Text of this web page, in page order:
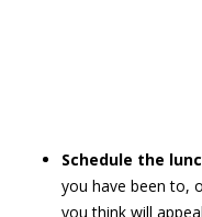
Schedule the
you have been to,
you think will